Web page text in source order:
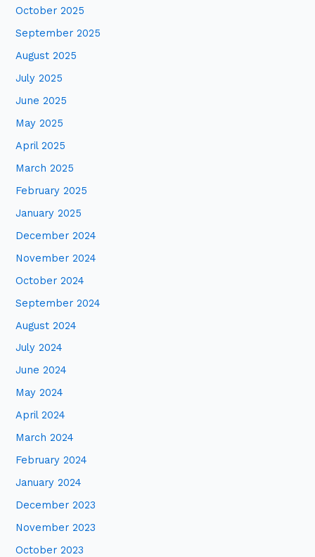
r
:
October 2025
September 2025
August 2025
July 2025
June 2025
May 2025
April 2025
March 2025
February 2025
January 2025
December 2024
November 2024
October 2024
September 2024
August 2024
July 2024
June 2024
May 2024
April 2024
March 2024
February 2024
January 2024
December 2023
November 2023
October 2023